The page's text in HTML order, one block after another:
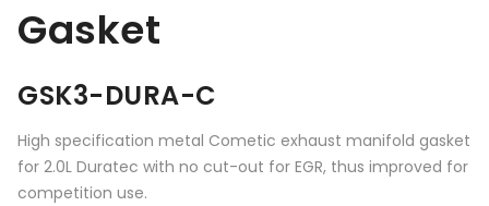
Gasket
GSK3-DURA-C
High specification metal Cometic exhaust manifold gasket
for 2.0L Duratec with no cut-out for EGR, thus improved for
competition use.